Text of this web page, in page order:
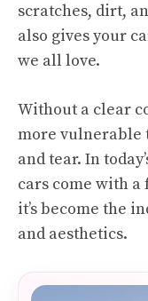
scratches, dirt,
also gives your
we all love.
Without a clear
more vulnerable
and tear. In
cars come with
it’s become the
and aesthetics.